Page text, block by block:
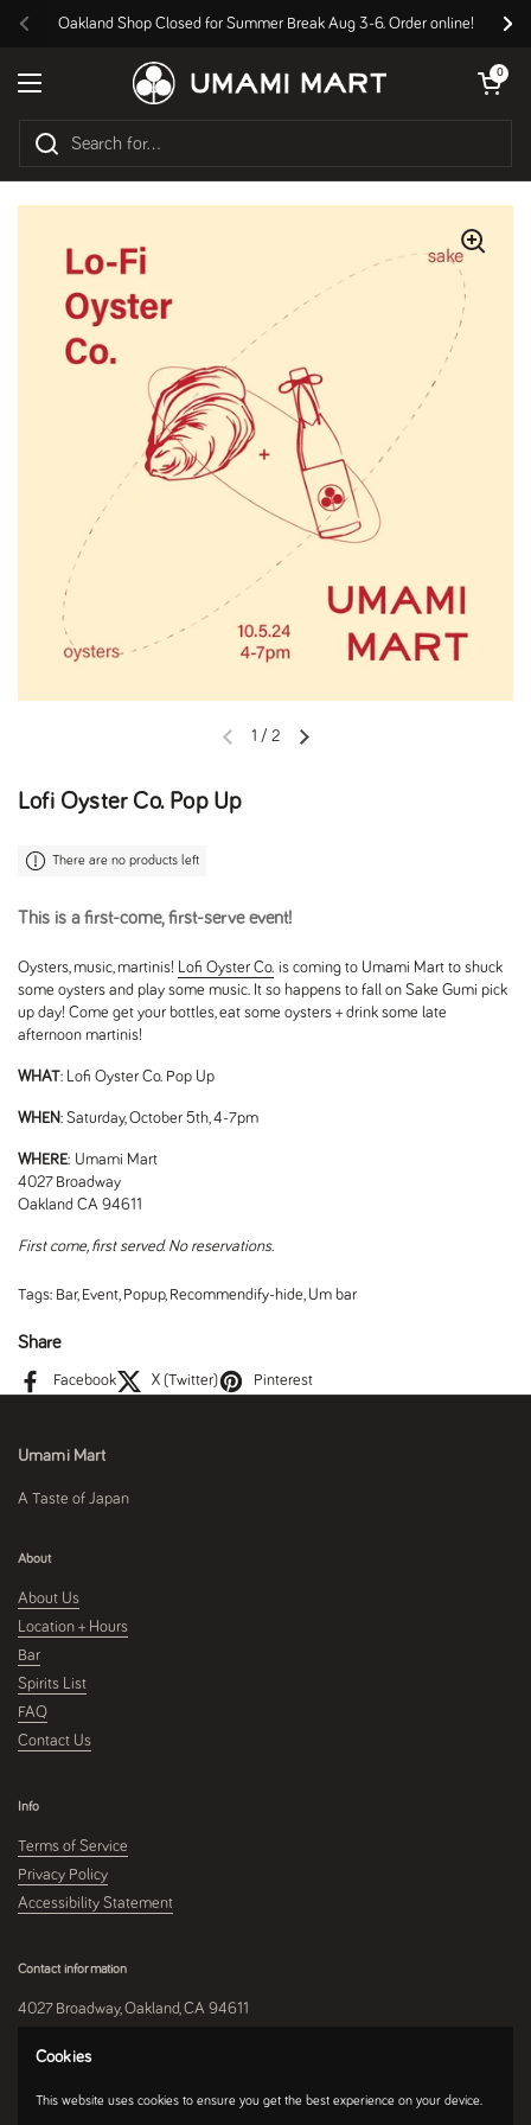
Previous
Oakland Shop Closed for Summer Break Aug 3-6. Order online!
Open menu
Open cart
0
Previous slideNext slide
1 / 2
Lofi Oyster Co. Pop Up
There are no products left
This is a first-come, first-serve event!
Oysters, music, martinis! Lofi Oyster Co. is coming to Umami Mart to shuck
some oysters and play some music. It so happens to fall on Sake Gumi pick
up day! Come get your bottles, eat some oysters + drink some late
afternoon martinis!
WHAT: Lofi Oyster Co. Pop Up
WHEN: Saturday, October 5th, 4-7pm
WHERE: Umami Mart
4027 Broadway
Oakland CA 94611
First come, first served. No reservations.
Tags: Bar, Event, Popup, Recommendify-hide, Um bar
Share
Facebook X (Twitter) Pinterest
Umami Mart
A Taste of Japan
About
About Us
Location + Hours
Bar
Spirits List
FAQ
Contact Us
Info
Terms of Service
Privacy Policy
Accessibility Statement
Contact information
4027 Broadway, Oakland, CA 94611
510-250-9559
Instagram
Cookies
This website uses cookies to ensure you get the best experience on your device.